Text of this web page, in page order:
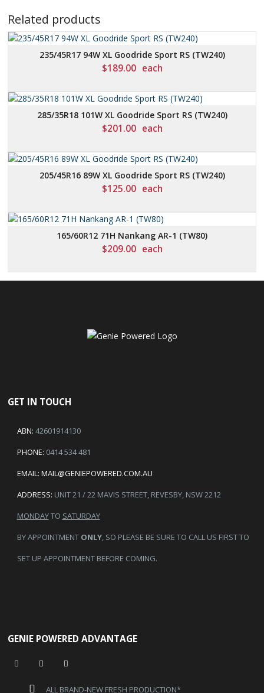
Related products
235/45R17 94W XL Goodride Sport RS (TW240)
$189.00 each
285/35R18 101W XL Goodride Sport RS (TW240)
$201.00 each
205/45R16 89W XL Goodride Sport RS (TW240)
$125.00 each
165/60R12 71H Nankang AR-1 (TW80)
$209.00 each
GET IN TOUCH
ABN: 42601914130
PHONE: 0414 534 481
EMAIL: MAIL@GENIEPOWERED.COM.AU
ADDRESS: UNIT 21 / 22 MAVIS STREET, REVESBY, NSW 2212
MONDAYTO SATURDAY
BY APPOINTMENT ONLY, SO PLEASE BE SURE TO CALL US FIRST TO
SET UP APPOINTMENT BEFORE COMING.
GENIE POWERED ADVANTAGE
ALL BRAND-NEW FRESH PRODUCTION*